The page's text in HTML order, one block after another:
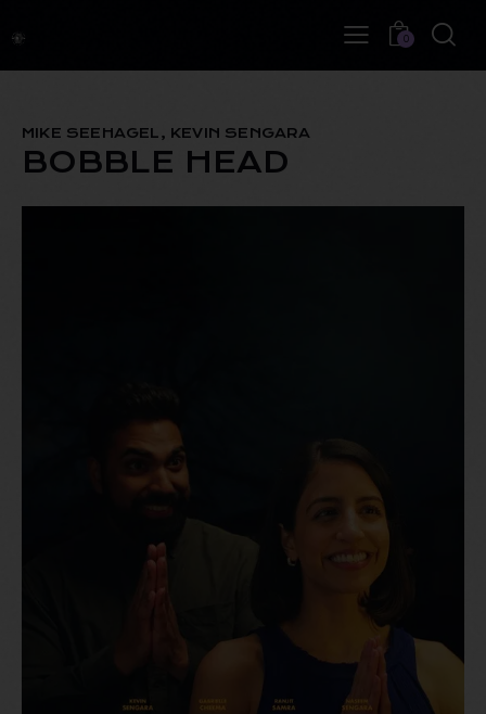
0
MIKE SEEHAGEL, KEVIN SENGARA
BOBBLE HEAD